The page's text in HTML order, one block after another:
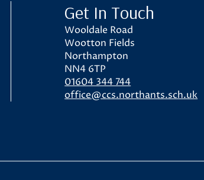
Get In Touch
Wooldale Road
Wootton Fields
Northampton
NN4 6TP
01604 344 744
office@ccs.northants.sch.uk